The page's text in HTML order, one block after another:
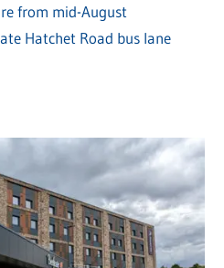
from mid-August
Hatchet Road bus lane